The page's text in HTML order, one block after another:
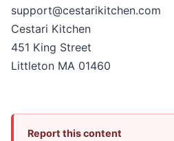
support@cestarikitchen.com
Cestari Kitchen
451 King Street
Littleton MA 01460
Report this content